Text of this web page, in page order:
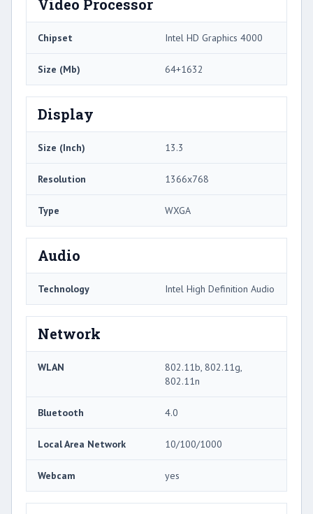
Video Processor
Chipset Intel HD Graphics 4000
Size (Mb) 64+1632
Display
Size (Inch) 13.3
Resolution 1366x768
Type WXGA
Audio
Technology Intel High Definition Audio
Network
WLAN
802.11b, 802.11g,
802.11n
Bluetooth 4.0
Local Area Network 10/100/1000
Webcam yes